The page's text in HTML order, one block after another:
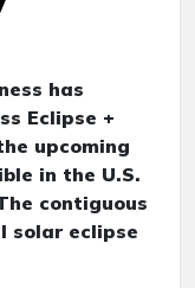
has
Eclipse +
upcoming
in the U.S.
contiguous
solar eclipse